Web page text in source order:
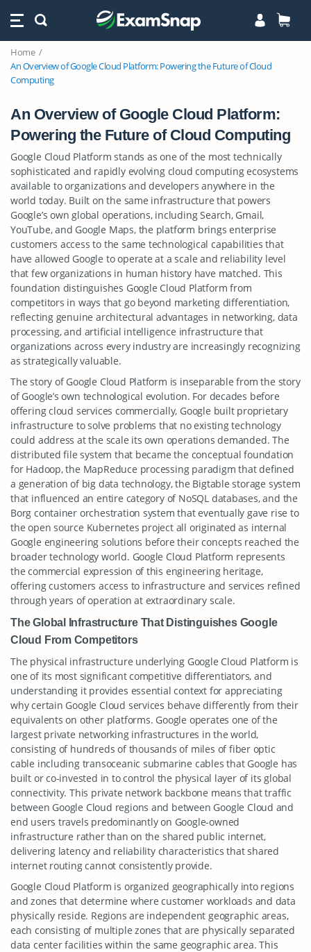
Home
An Overview of Google Cloud Platform: Powering the Future of Cloud
Computing
An Overview of Google Cloud Platform:
Powering the Future of Cloud Computing
Google Cloud Platform stands as one of the most technically
sophisticated and rapidly evolving cloud computing ecosystems
available to organizations and developers anywhere in the
world today. Built on the same infrastructure that powers
Google’s own global operations, including Search, Gmail,
YouTube, and Google Maps, the platform brings enterprise
customers access to the same technological capabilities that
have allowed Google to operate at a scale and reliability level
that few organizations in human history have matched. This
foundation distinguishes Google Cloud Platform from
competitors in ways that go beyond marketing differentiation,
reflecting genuine architectural advantages in networking, data
processing, and artificial intelligence infrastructure that
organizations across every industry are increasingly recognizing
as strategically valuable.
The story of Google Cloud Platform is inseparable from the story
of Google’s own technological evolution. For decades before
offering cloud services commercially, Google built proprietary
infrastructure to solve problems that no existing technology
could address at the scale its own operations demanded. The
distributed file system that became the conceptual foundation
for Hadoop, the MapReduce processing paradigm that defined
a generation of big data technology, the Bigtable storage system
that influenced an entire category of NoSQL databases, and the
Borg container orchestration system that eventually gave rise to
the open source Kubernetes project all originated as internal
Google engineering solutions before their concepts reached the
broader technology world. Google Cloud Platform represents
the commercial expression of this engineering heritage,
offering customers access to infrastructure and services refined
through years of operation at extraordinary scale.
The Global Infrastructure That Distinguishes Google
Cloud From Competitors
The physical infrastructure underlying Google Cloud Platform is
one of its most significant competitive differentiators, and
understanding it provides essential context for appreciating
why certain Google Cloud services behave differently from their
equivalents on other platforms. Google operates one of the
largest private networking infrastructures in the world,
consisting of hundreds of thousands of miles of fiber optic
cable including transoceanic submarine cables that Google has
built or co-invested in to control the physical layer of its global
connectivity. This private network backbone means that traffic
between Google Cloud regions and between Google Cloud and
end users travels predominantly on Google-owned
infrastructure rather than on the shared public internet,
delivering latency and reliability characteristics that shared
internet routing cannot consistently provide.
Google Cloud Platform is organized geographically into regions
and zones that determine where customer workloads and data
physically reside. Regions are independent geographic areas,
each consisting of multiple zones that are physically separated
data center facilities within the same geographic area. This